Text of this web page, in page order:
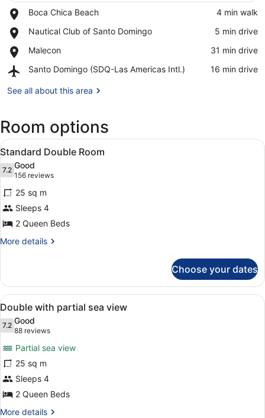
Boca Chica Beach
Place,
Chica
‪4 min walk‬
Nautical Club of Santo Domingo
Place,
Club
Santo
‪5 min drive‬
Malecon
Place,
‪31 min drive‬
Santo Domingo (SDQ-Las Americas Intl.)
Airport,
Domingo
Americas
Intl.)
‪16 min drive‬
See all about this area
Room options
View
all
photos
for
Standard
Double
Room
A hotel room with a bed, a table,
5
Standard Double Room
7.27.2 out of 10
Good
156 reviews
(156
reviews)
25 sq m
Sleeps 4
2 Queen Beds
More details
More
Double
Room
Choose your dates
View
all
photos
Double
with
partial
sea
view
A room with two beds, a desk, a
5
Double with partial sea view
7.27.2 out of 10
Good
88 reviews
(88
reviews)
Partial sea view
25 sq m
Sleeps 4
2 Queen Beds
More details
More